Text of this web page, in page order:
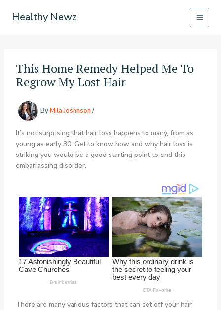
Healthy Newz
This Home Remedy Helped Me To
Regrow My Lost Hair
ByMila Joshnson /
It’s not surprising that hair loss happens to many, from as
young as early 30. Get to know how and why hair loss is
striking you would be a good starting point to end this
embarrassing disorder.
There are many various factors that can set off your hair